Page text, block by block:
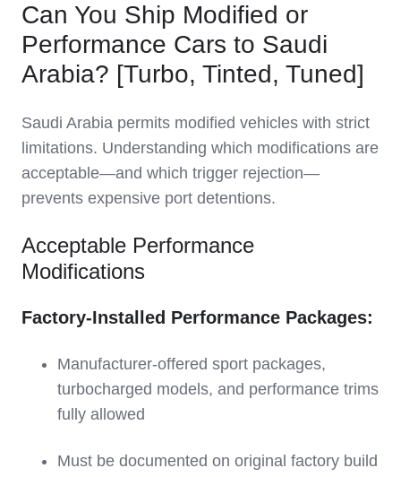
Can You Ship Modified or
Performance Cars to Saudi
Arabia? [Turbo, Tinted, Tuned]
Saudi Arabia permits modified vehicles with strict
limitations. Understanding which modifications are
acceptable—and which trigger rejection—
prevents expensive port detentions.
Acceptable Performance
Modifications
Factory-Installed Performance Packages:
Manufacturer-offered sport packages,
turbocharged models, and performance trims
fully allowed
Must be documented on original factory build